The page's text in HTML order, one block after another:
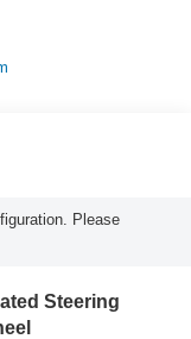
Please
Steering